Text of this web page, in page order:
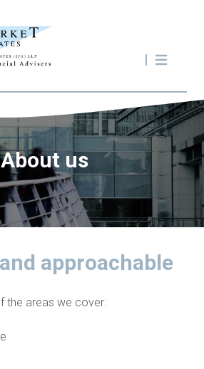
About us
approachable
the areas we cover: